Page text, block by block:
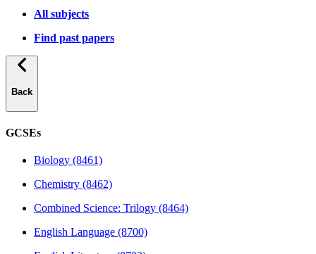
All subjects
Find past papers
Back
GCSEs
Biology (8461)
Chemistry (8462)
Combined Science: Trilogy (8464)
English Language (8700)